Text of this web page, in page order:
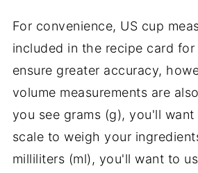
For convenience, US cup
included in the recipe card
ensure greater accuracy,
volume measurements are
you see grams (g), you'll
scale to weigh your
milliliters (ml), you'll want to